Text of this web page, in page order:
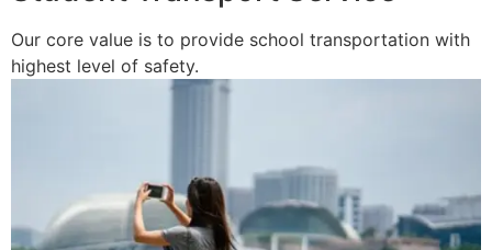
Our core value is to provide school transportation with
highest level of safety.